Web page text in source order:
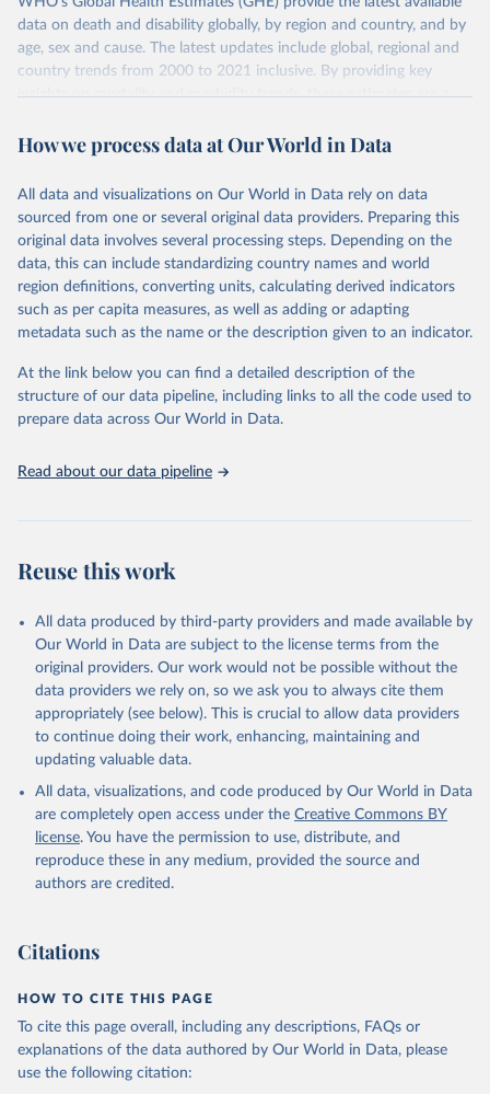
data on death and disability globally, by region and country, and by
age, sex and cause. The latest updates include global, regional and
country trends from 2000 to 2021 inclusive. By providing key
insights on mortality and morbidity trends, these estimates are a
policy and resource allocation.
and comparable time-series data from 2000 onwards for health-
related indicators, including life expectancy, healthy life expectancy,
mortality and morbidity, as well as burden of diseases at global,
regional and country levels, disaggregated by age, sex and cause.
They are produced using data from multiple consolidated sources,
including national vital registration data, latest estimates from
WHO technical programmes, United Nations partners and inter-
scientific studies. A broad spectrum of robust and well-established
scientific methods were applied for the processing, synthesis and
analysis of data.
prior to any processing or adaptation by Our World in Data.
To cite
data downloaded from this page, please use the suggested citation
given in
Reuse This Work
Global Health Estimates 2021: Deaths by Cause, Age,
Sex, by Country and by Region, 2000-2021. Geneva,
World Health Organization; 2024.
How we process data at Our World in Data
All data and visualizations on Our World in Data rely on data
sourced from one or several original data providers. Preparing this
original data involves several processing steps. Depending on the
data, this can include standardizing country names and world
region definitions, converting units, calculating derived indicators
such as per capita measures, as well as adding or adapting
metadata such as the name or the description given to an indicator.
At the link below you can find a detailed description of the
structure of our data pipeline, including links to all the code used to
prepare data across Our World in Data.
Read about our data pipeline
Reuse this work
All data produced by third-party providers and made available by
Our World in Data are subject to the license terms from the
original providers. Our work would not be possible without the
data providers we rely on, so we ask you to always cite them
appropriately (see below). This is crucial to allow data providers
to continue doing their work, enhancing, maintaining and
updating valuable data.
All data, visualizations, and code produced by Our World in Data
are completely open access under the Creative Commons BY
license. You have the permission to use, distribute, and
reproduce these in any medium, provided the source and
authors are credited.
Citations
HOW TO CITE THIS PAGE
To cite this page overall, including any descriptions, FAQs or
explanations of the data authored by Our World in Data, please
use the following citation: